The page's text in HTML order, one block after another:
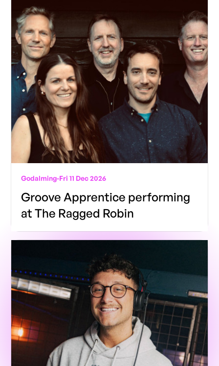
Godalming-Fri 11 Dec 2026
Groove Apprentice performing
at The Ragged Robin